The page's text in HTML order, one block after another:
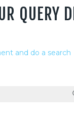
QUERY
and do a search